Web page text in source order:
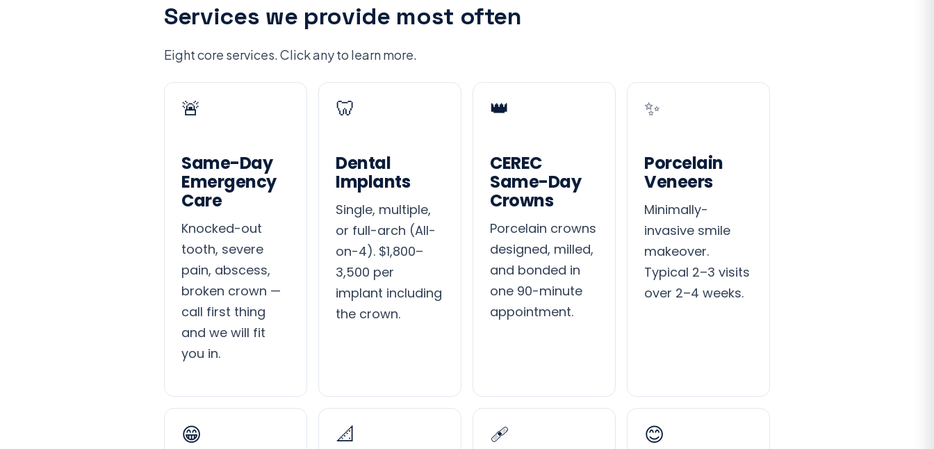
Services we provide most often
Eight core services. Click any to learn more.
🚨
Same-Day
Emergency
Care
Knocked-out
tooth, severe
pain, abscess,
broken crown —
call first thing
and we will fit
you in.
🦷
Dental
Implants
Single, multiple,
or full-arch (All-
on-4). $1,800–
3,500 per
implant including
the crown.
👑
CEREC
Same-Day
Crowns
Porcelain crowns
designed, milled,
and bonded in
one 90-minute
appointment.
✨
Porcelain
Veneers
Minimally-
invasive smile
makeover.
Typical 2–3 visits
over 2–4 weeks.
😁 📐 🩹 😊